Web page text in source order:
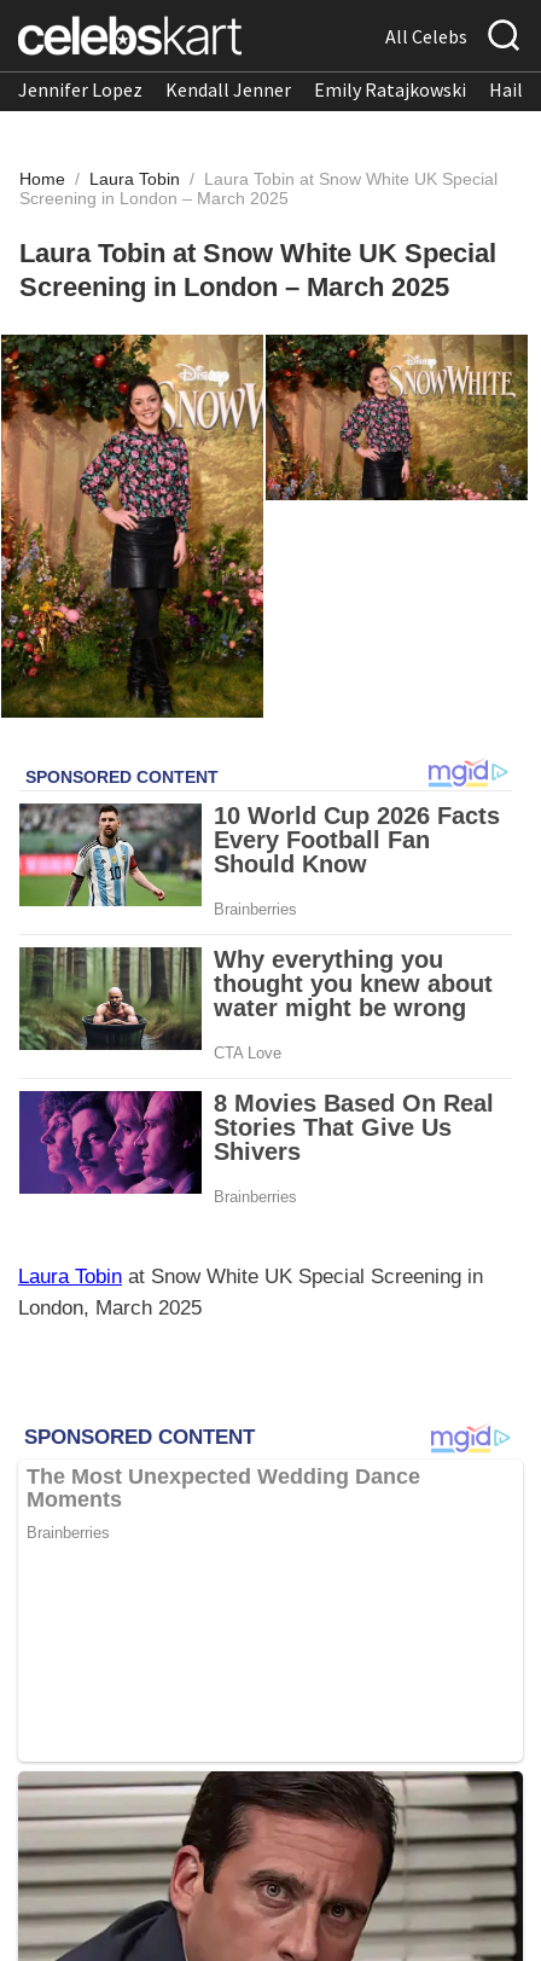
All Celebs
Jennifer Lopez Kendall Jenner Emily Ratajkowski
Home / Laura Tobin / Laura Tobin at Snow White UK Special
Screening in London – March 2025
Laura Tobin at Snow White UK Special
Screening in London – March 2025
Laura Tobin at Snow White UK Special Screening in
London, March 2025